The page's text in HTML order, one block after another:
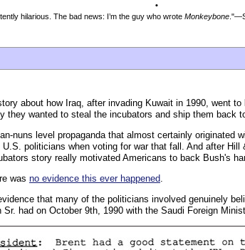
•
hilarious. The bad news: I’m the guy who wrote Monkeybone
about how Iraq, after invading Kuwait in 1990, went
they wanted to steal the incubators and ship them back
nuns level propaganda that almost certainly originated
politicians when voting for war that fall. And after
story really motivated Americans to back Bush's
was no evidence this ever happened.
that many of the politicians involved genuinely
Sr. had on October 9th, 1990 with the Saudi Foreign